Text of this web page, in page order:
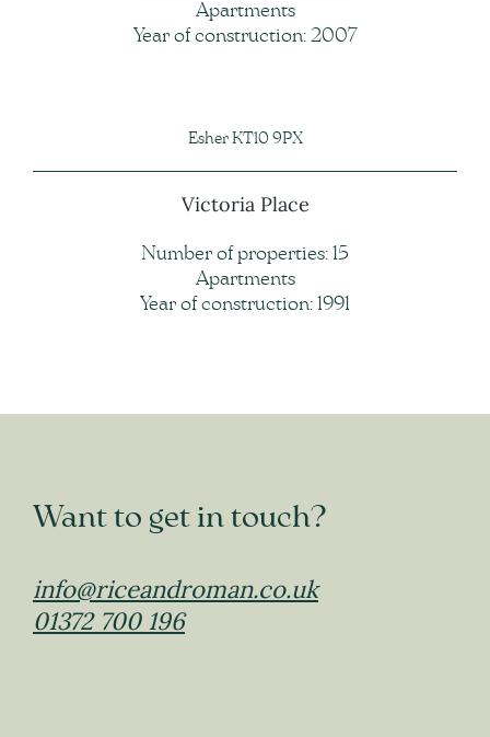
Apartments
Year of construction: 2007
Esher KT10 9PX
Victoria Place
Number of properties: 15
Apartments
Year of construction: 1991
Want to get in touch?
info@riceandroman.co.uk
01372 700 196